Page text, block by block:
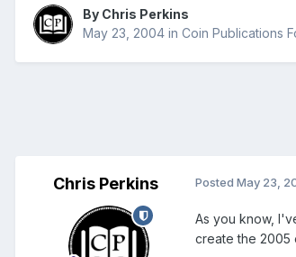
By Chris Perkins
May 23, 2004 in Coin Publications
Chris Perkins Posted May 23,
As you know,
create the 2005